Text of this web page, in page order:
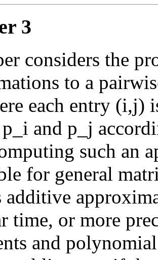
3
considers the
to a
each entry (i,j)
and p_j
such an
for general
additive
time, or more
and